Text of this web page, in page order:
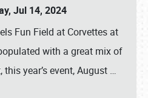
Jul 14, 2024
Fun Field at Corvettes at
with a great mix of
year’s event, August …